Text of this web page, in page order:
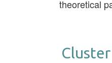
theoretical